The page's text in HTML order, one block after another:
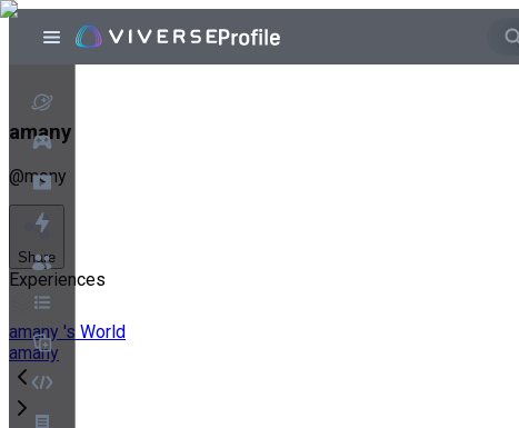
amany
@mony
Share
Experiences
amany 's World
amany